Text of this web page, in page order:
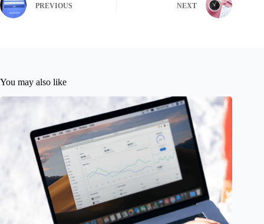
PREVIOUS NEXT
You may also like